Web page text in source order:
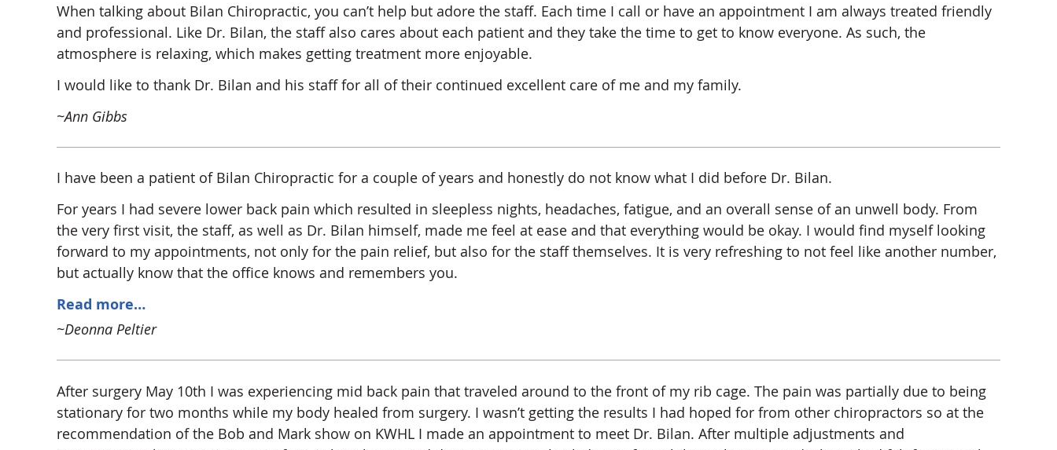
When talking about Bilan Chiropractic, you can’t help but adore the staff. Each time I call or have an appointment I am always treated friendly
and professional. Like Dr. Bilan, the staff also cares about each patient and they take the time to get to know everyone. As such, the
atmosphere is relaxing, which makes getting treatment more enjoyable.
I would like to thank Dr. Bilan and his staff for all of their continued excellent care of me and my family.
~Ann Gibbs
I have been a patient of Bilan Chiropractic for a couple of years and honestly do not know what I did before Dr. Bilan.
For years I had severe lower back pain which resulted in sleepless nights, headaches, fatigue, and an overall sense of an unwell body. From
the very first visit, the staff, as well as Dr. Bilan himself, made me feel at ease and that everything would be okay. I would find myself looking
forward to my appointments, not only for the pain relief, but also for the staff themselves. It is very refreshing to not feel like another number,
but actually know that the office knows and remembers you.
Read more…
~Deonna Peltier
After surgery May 10th I was experiencing mid back pain that traveled around to the front of my rib cage. The pain was partially due to being
stationary for two months while my body healed from surgery. I wasn’t getting the results I had hoped for from other chiropractors so at the
recommendation of the Bob and Mark show on KWHL I made an appointment to meet Dr. Bilan. After multiple adjustments and